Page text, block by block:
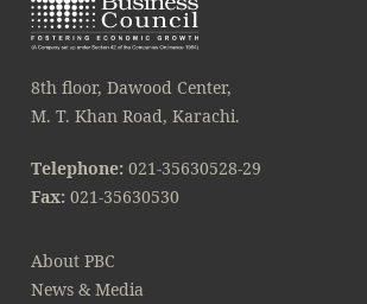
8th floor, Dawood Center,
M. T. Khan Road, Karachi.
Telephone: 021-35630528-29
Fax: 021-35630530
About PBC
News & Media